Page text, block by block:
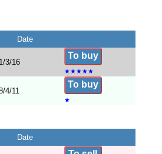
Date
3/16
To buy
★★★★★
4/11
To buy
★
Date